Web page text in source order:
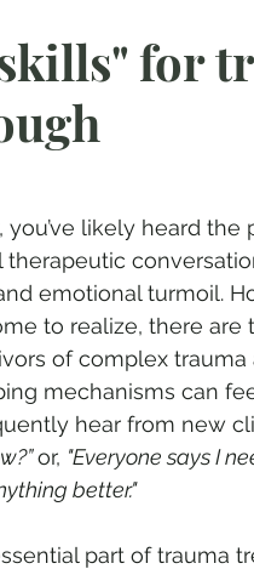
for
likely heard the
therapeutic
emotional turmoil.
to realize, there are
of complex
mechanisms can
hear from new
or, "Everyone says I
better."
part of trauma